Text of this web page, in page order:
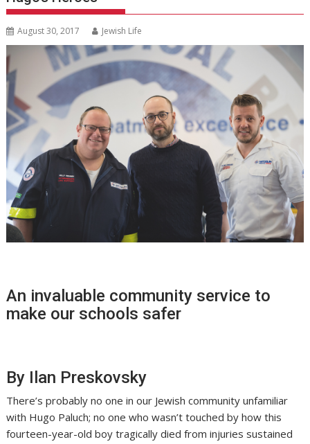
August 30, 2017 Jewish Life
An invaluable community service to
make our schools safer
By Ilan Preskovsky
There’s probably no one in our Jewish community unfamiliar
with Hugo Paluch; no one who wasn’t touched by how this
fourteen-year-old boy tragically died from injuries sustained